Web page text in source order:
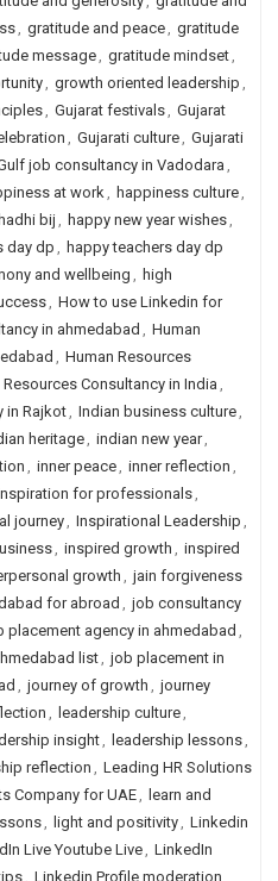
, gratitude and peace, gratitude
message, gratitude mindset,
, growth oriented leadership ,
, Gujarat festivals, Gujarat
, Gujarati culture, Gujarati
job consultancy in Vadodara ,
at work, happiness culture,
bij , happy new year wishes,
day dp , happy teachers day dp
and wellbeing , high
, How to use Linkedin for
in ahmedabad , Human
, Human Resources
Resources Consultancy in India ,
in Rajkot, Indian business culture,
heritage, indian new year,
, inner peace, inner reflection ,
for professionals,
journey, Inspirational Leadership ,
, inspired growth , inspired
growth, jain forgiveness
for abroad , job consultancy
placement agency in ahmedabad ,
list, job placement in
, journey of growth , journey
, leadership culture,
insight, leadership lessons,
reflection , Leading HR Solutions
Company for UAE, learn and
, light and positivity, Linkedin
Live Youtube Live, LinkedIn
, Linkedin Profile moderation